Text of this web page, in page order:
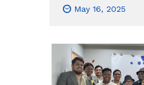
May 16, 2025